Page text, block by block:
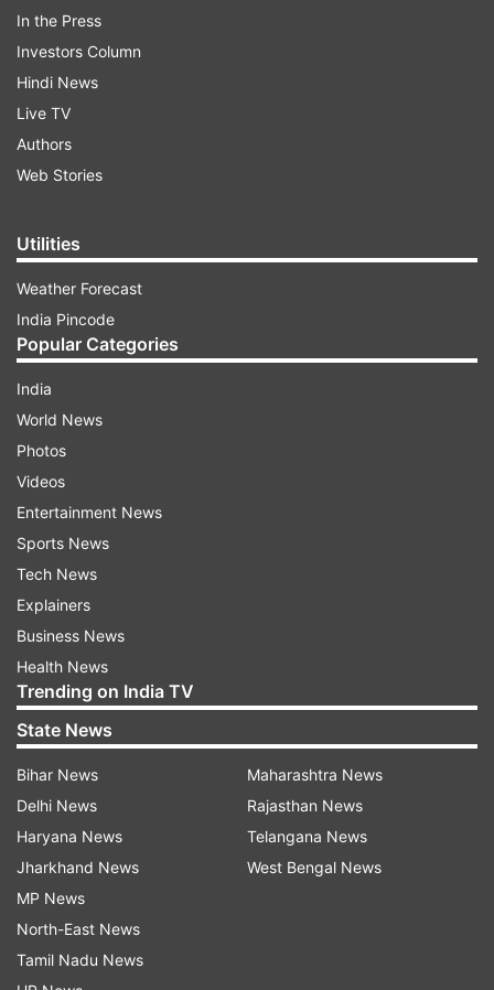
Extensive offshore shell companies and
bank accounts
The accused holds multiple shell firms and bank
financial trails in Cameron, Mauritius, the UAE,
and the UK.
6 in Dubai
1 in London
1 in India
These accounts were presumably used for
money laundering and financial misconduct.
Huge funds raised through sponsorship
deals
Jain’s HPL event reportedly collected
significant sums via sponsorships-
Rs 10 crore from the title sponsor
Rs 8 crore from co-sponsors
Rs 7 crore from associate sponsors
In the Press
Investors Column
Hindi News
Live TV
Authors
Web Stories
Utilities
Weather Forecast
India Pincode
Popular Categories
India
World News
Photos
Videos
Entertainment News
Sports News
Tech News
Explainers
Business News
Health News
Trending on India TV
State News
Bihar News
Delhi News
Haryana News
Jharkhand News
MP News
North-East News
Tamil Nadu News
Maharashtra News
Rajasthan News
Telangana News
West Bengal News